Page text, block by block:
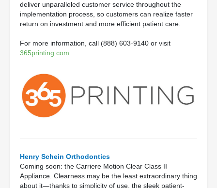
deliver unparalleled customer service throughout the
implementation process, so customers can realize faster
return on investment and more efficient patient care.
For more information, call (888) 603-9140 or visit
365printing.com
Henry Schein Orthodontics
Coming soon: the Carriere Motion Clear Class II
Appliance. Clearness may be the least extraordinary thing
about it—thanks to simplicity of use, the sleek patient-